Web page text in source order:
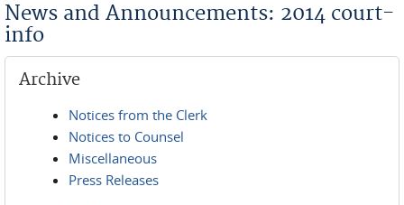
News and Announcements: 2014 court-
info
Archive
Notices from the Clerk
Notices to Counsel
Miscellaneous
Press Releases